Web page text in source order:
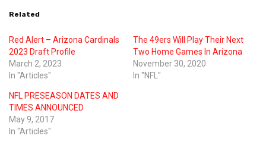
Related
Red Alert – Arizona Cardinals
2023 Draft Profile
March 2, 2023
In "Articles"
The 49ers Will Play Their Next
Two Home Games In Arizona
November 30, 2020
In "NFL"
NFL PRESEASON DATES AND
TIMES ANNOUNCED
May 9, 2017
In "Articles"